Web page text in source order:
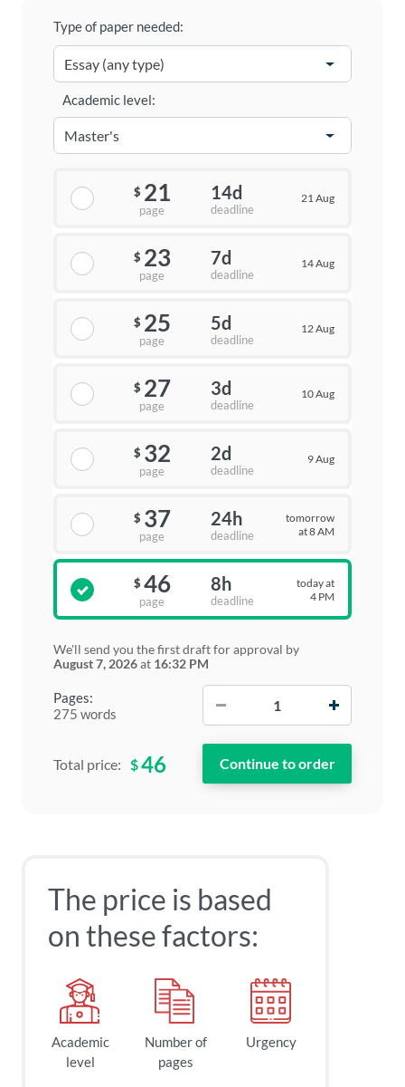
Type of paper needed:
Pages:
275 words
Academic level:
$ 21
page
14d
deadline
21 Aug
$ 23
page
7d
deadline
14 Aug
$ 25
page
5d
deadline
12 Aug
$ 27
page
3d
deadline
10 Aug
$ 32
page
2d
deadline
9 Aug
$ 37
page
24h
deadline
tomorrow
at 8 AM
$ 46
page
8h
deadline
today at
4 PM
We'll send you the first draft for approval by
August 7, 2026at 16:32 PM
Total price: $46
The price is based
on these factors:
Academic
level
Number of
pages
Urgency